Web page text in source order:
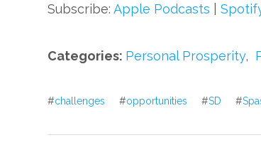
Subscribe:Apple Podcasts |
Categories: Personal Prosperity,
#challenges #opportunities #SD #